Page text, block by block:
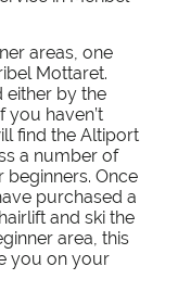
areas, one
Mottaret.
either by the
you haven’t
find the Altiport
a number of
beginners. Once
purchased a
and ski the
area, this
you on your